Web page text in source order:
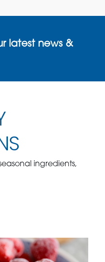
latest news &
ingredients,